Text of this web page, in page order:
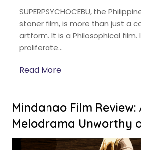
SUPERPSYCHOCEBU, the
stoner film, is more than just a
artform. It is a Philosophical film.
proliferate…
Read More
Mindanao Film Review:
Melodrama Unworthy